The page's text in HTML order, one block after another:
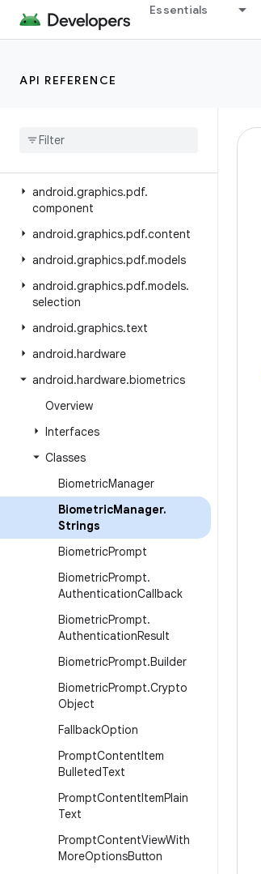
Essentials
API REFERENCE
android.gesture
android
android.graphics.pdf.
component
android.graphics.pdf.content
android.graphics.pdf.models
android.graphics.pdf.models.
selection
android.graphics.text
android.hardware
android.hardware.biometrics
Overview
Interfaces
Classes
BiometricManager
BiometricManager.
Strings
BiometricPrompt
BiometricPrompt.
AuthenticationCallback
BiometricPrompt.
AuthenticationResult
BiometricPrompt.Builder
BiometricPrompt.Crypto
Object
FallbackOption
PromptContentItem
BulletedText
PromptContentItemPlain
Text
PromptContentViewWith
MoreOptionsButton